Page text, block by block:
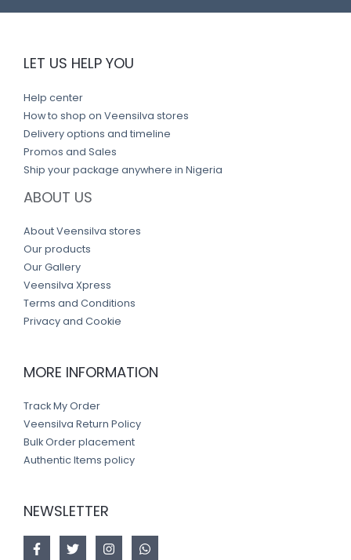
LET US HELP YOU
Help center
How to shop on Veensilva stores
Delivery options and timeline
Promos and Sales
Ship your package anywhere in Nigeria
ABOUT US
About Veensilva stores
Our products
Our Gallery
Veensilva Xpress
Terms and Conditions
Privacy and Cookie
MORE INFORMATION
Track My Order
Veensilva Return Policy
Bulk Order placement
Authentic Items policy
NEWSLETTER